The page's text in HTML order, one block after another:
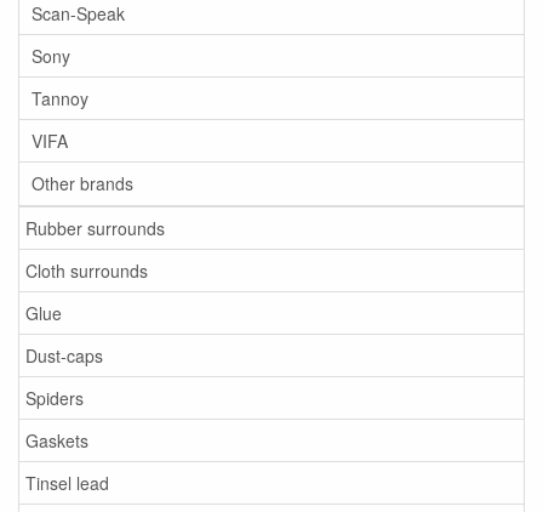
Scan-Speak
Sony
Tannoy
VIFA
Other brands
Rubber surrounds
Cloth surrounds
Glue
Dust-caps
Spiders
Gaskets
Tinsel lead